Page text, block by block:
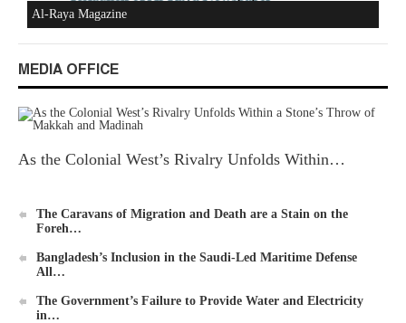
Al-Raya Magazine
MEDIA OFFICE
As the Colonial West’s Rivalry Unfolds Within…
The Caravans of Migration and Death are a Stain on the
Foreh…
Bangladesh’s Inclusion in the Saudi-Led Maritime Defense
All…
The Government’s Failure to Provide Water and Electricity
in…